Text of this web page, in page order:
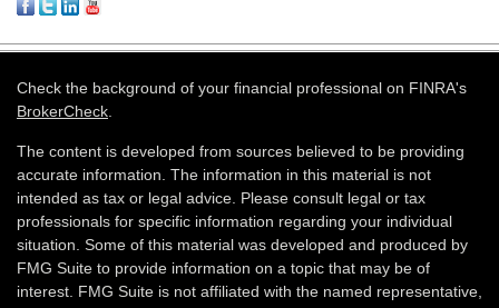
Check the background of your financial professional on FINRA's
BrokerCheck
The content is developed from sources believed to be providing
accurate information. The information in this material is not
intended as tax or legal advice. Please consult legal or tax
professionals for specific information regarding your individual
situation. Some of this material was developed and produced by
FMG Suite to provide information on a topic that may be of
interest. FMG Suite is not affiliated with the named representative,